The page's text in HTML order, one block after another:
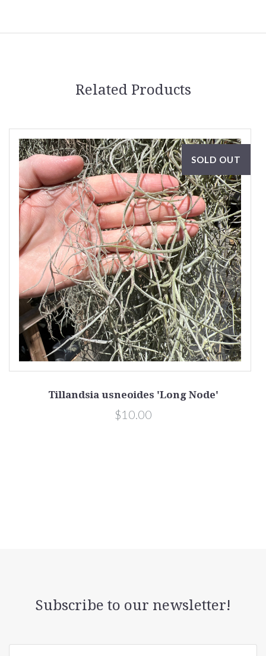
Related Products
SOLD OUT
Tillandsia usneoides 'Long Node'
$10.00
Subscribe to our newsletter!